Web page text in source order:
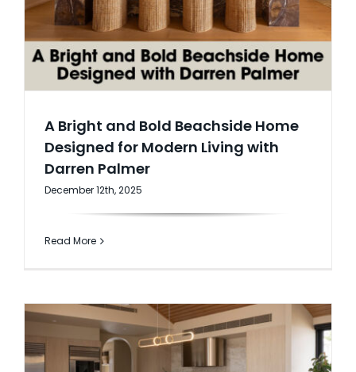
A Bright and Bold Beachside Home
Designed for Modern Living with
Darren Palmer
December 12th, 2025
Read More